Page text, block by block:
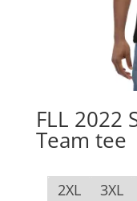
FLL 2022
Team tee
2XL 3XL